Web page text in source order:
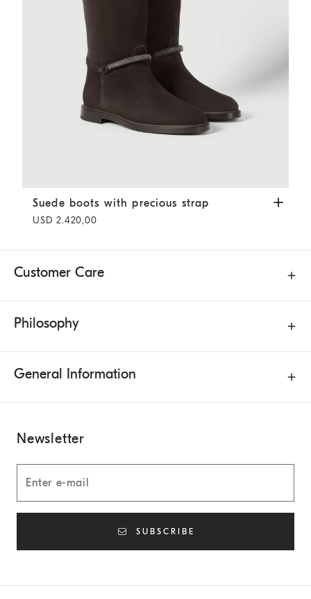
Suede boots with precious strap Pepper
Suede boots with precious strap
USD 2.420,00
Customer Care
Philosophy
General Information
Newsletter
SUBSCRIBE